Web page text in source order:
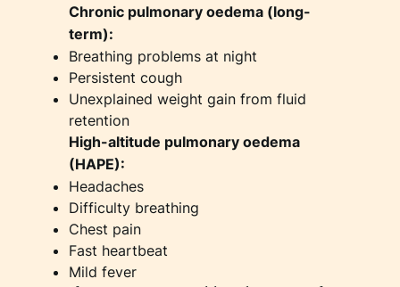
Chronic pulmonary oedema (long-
term):
Breathing problems at night
Persistent cough
Unexplained weight gain from fluid
retention
High-altitude pulmonary oedema
(HAPE):
Headaches
Difficulty breathing
Chest pain
Fast heartbeat
Mild fever